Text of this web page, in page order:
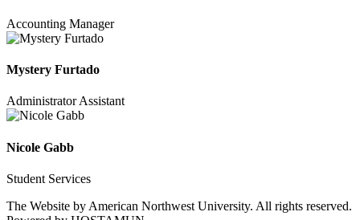
Accounting Manager
Mystery Furtado
Administrator Assistant
Nicole Gabb
Student Services
The Website by American Northwest University. All rights reserved.